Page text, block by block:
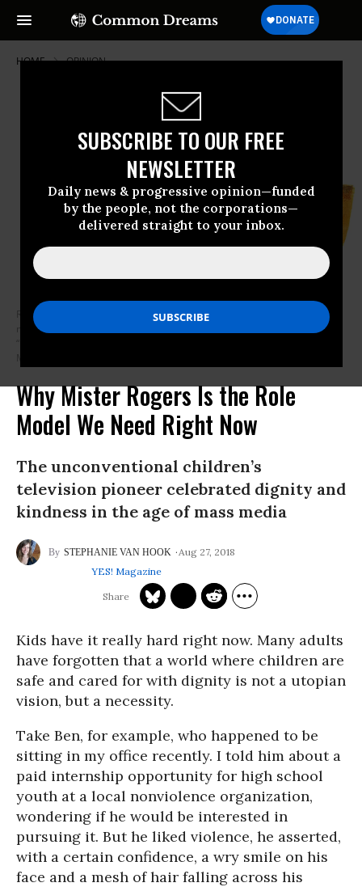
SUBSCRIBE TO OUR FREE
NEWSLETTER
Daily news & progressive opinion—funded
by the people, not the corporations—
delivered straight to your inbox.
HOME OPINION
Rogers says that in times of “scary news,” of tragedy and disaster, his
mother taught him not to focus just on destruction or violence, but to
Why Mister Rogers Is the Role
Model We Need Right Now
The unconventional children’s
television pioneer celebrated dignity and
kindness in the age of mass media
STEPHANIE VAN HOOK
Aug 27, 2018
YES! Magazine
Kids have it really hard right now. Many adults
have forgotten that a world where children are
safe and cared for with dignity is not a utopian
vision, but a necessity.
Take Ben, for example, who happened to be
sitting in my office recently. I told him about a
paid internship opportunity for high school
youth at a local nonviolence organization,
wondering if he would be interested in
pursuing it. But he liked violence, he asserted,
with a certain confidence, a wry smile on his
face and a mesh of hair falling across his